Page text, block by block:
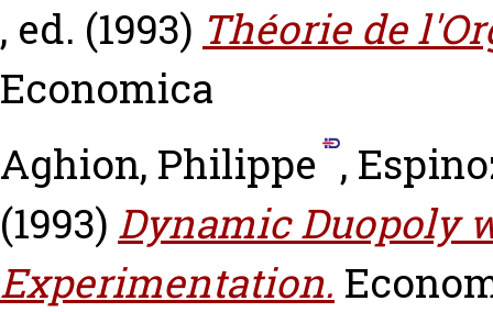
, ed. (1993) Théorie de
Economica
Aghion, Philippe ,
(1993) Dynamic Duopoly
Experimentation.